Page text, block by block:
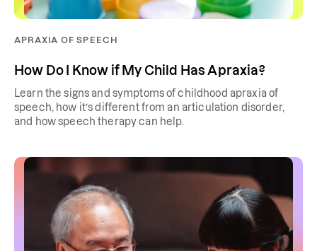
APRAXIA OF SPEECH
How Do I Know if My Child Has Apraxia?
Learn the signs and symptoms of childhood apraxia of
speech, how it’s different from an articulation disorder,
and how speech therapy can help.